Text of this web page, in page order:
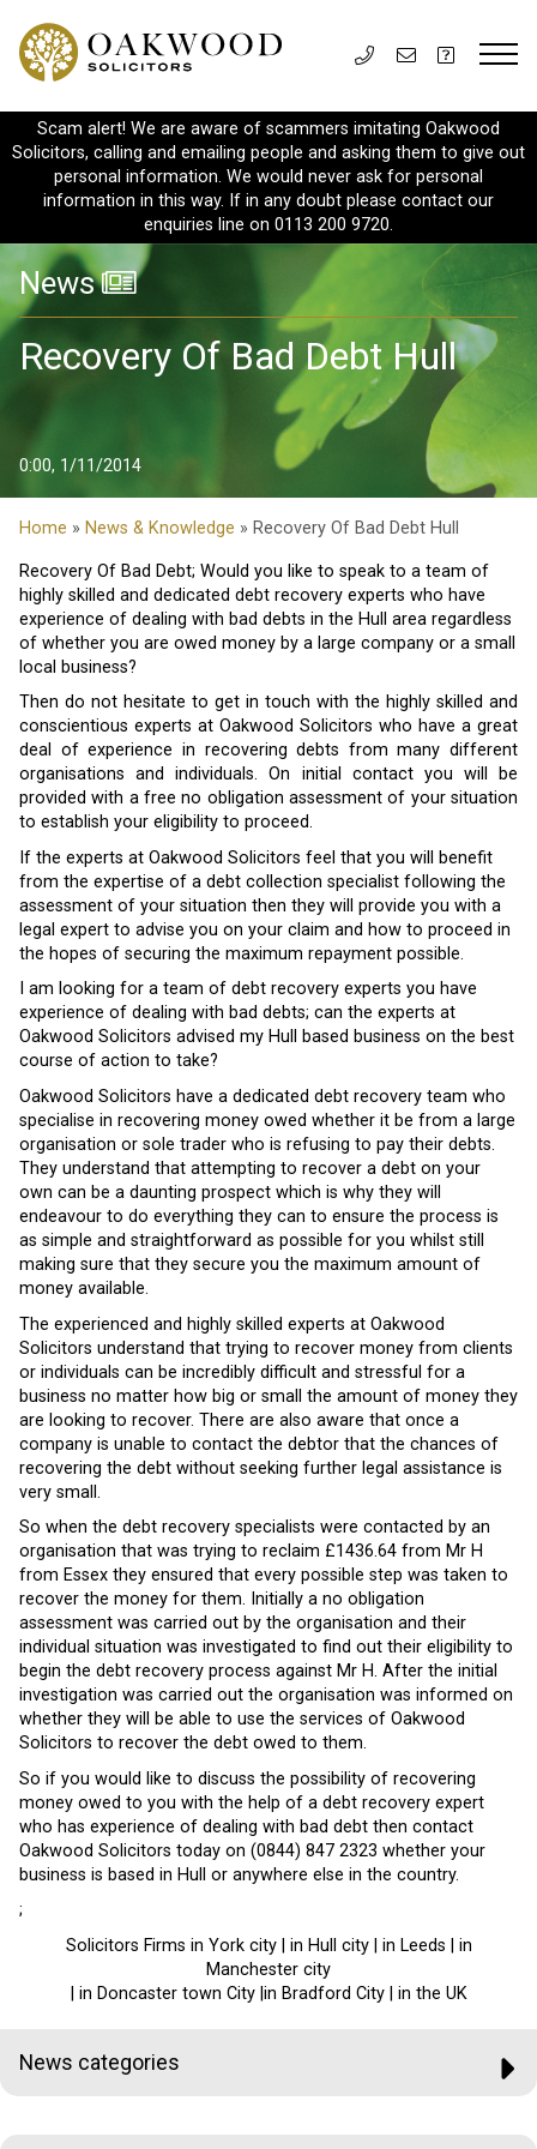
Scam alert! We are aware of scammers imitating Oakwood
Solicitors, calling and emailing people and asking them to give out
personal information. We would never ask for personal
information in this way. If in any doubt please contact our
enquiries line on 0113 200 9720.
News
Recovery Of Bad Debt Hull
0:00, 1/11/2014
Home » News & Knowledge » Recovery Of Bad Debt Hull
Recovery Of Bad Debt; Would you like to speak to a team of
highly skilled and dedicated debt recovery experts who have
experience of dealing with bad debts in the Hull area regardless
of whether you are owed money by a large company or a small
local business?
Then do not hesitate to get in touch with the highly skilled and
conscientious experts at Oakwood Solicitors who have a great
deal of experience in recovering debts from many different
organisations and individuals. On initial contact you will be
provided with a free no obligation assessment of your situation
to establish your eligibility to proceed.
If the experts at Oakwood Solicitors feel that you will benefit
from the expertise of a debt collection specialist following the
assessment of your situation then they will provide you with a
legal expert to advise you on your claim and how to proceed in
the hopes of securing the maximum repayment possible.
I am looking for a team of debt recovery experts you have
experience of dealing with bad debts; can the experts at
Oakwood Solicitors advised my Hull based business on the best
course of action to take?
Oakwood Solicitors have a dedicated debt recovery team who
specialise in recovering money owed whether it be from a large
organisation or sole trader who is refusing to pay their debts.
They understand that attempting to recover a debt on your
own can be a daunting prospect which is why they will
endeavour to do everything they can to ensure the process is
as simple and straightforward as possible for you whilst still
making sure that they secure you the maximum amount of
money available.
The experienced and highly skilled experts at Oakwood
Solicitors understand that trying to recover money from clients
or individuals can be incredibly difficult and stressful for a
business no matter how big or small the amount of money they
are looking to recover. There are also aware that once a
company is unable to contact the debtor that the chances of
recovering the debt without seeking further legal assistance is
very small.
So when the debt recovery specialists were contacted by an
organisation that was trying to reclaim £1436.64 from Mr H
from Essex they ensured that every possible step was taken to
recover the money for them. Initially a no obligation
assessment was carried out by the organisation and their
individual situation was investigated to find out their eligibility to
begin the debt recovery process against Mr H. After the initial
investigation was carried out the organisation was informed on
whether they will be able to use the services of Oakwood
Solicitors to recover the debt owed to them.
So if you would like to discuss the possibility of recovering
money owed to you with the help of a debt recovery expert
who has experience of dealing with bad debt then contact
Oakwood Solicitors today on (0844) 847 2323 whether your
business is based in Hull or anywhere else in the country.
;
Solicitors Firms in York city | in Hull city | in Leeds | in
Manchester city
| in Doncaster town City |in Bradford City | in the UK
News categories